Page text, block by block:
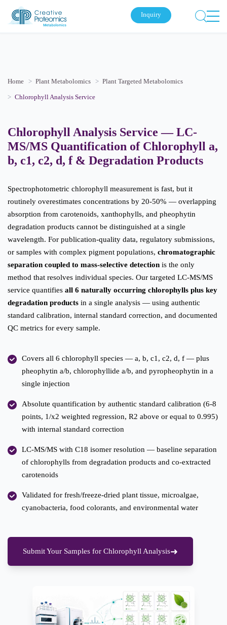
Inquiry
Home Plant Metabolomics Plant Targeted Metabolomics
Chlorophyll Analysis Service
Chlorophyll Analysis Service — LC-
MS/MS Quantification of Chlorophyll a,
b, c1, c2, d, f & Degradation Products
Spectrophotometric chlorophyll measurement is fast, but it
routinely overestimates concentrations by 20-50% — overlapping
absorption from carotenoids, xanthophylls, and pheophytin
degradation products cannot be distinguished at a single
wavelength. For publication-quality data, regulatory submissions,
or samples with complex pigment populations, chromatographic
separation coupled to mass-selective detection is the only
method that resolves individual species. Our targeted LC-MS/MS
service quantifies all 6 naturally occurring chlorophylls plus key
degradation products in a single analysis — using authentic
standard calibration, internal standard correction, and documented
QC metrics for every sample.
Covers all 6 chlorophyll species — a, b, c1, c2, d, f — plus
pheophytin a/b, chlorophyllide a/b, and pyropheophytin in a
single injection
Absolute quantification by authentic standard calibration (6-8
points, 1/x2 weighted regression, R2 above or equal to 0.995)
with internal standard correction
LC-MS/MS with C18 isomer resolution — baseline separation
of chlorophylls from degradation products and co-extracted
carotenoids
Validated for fresh/freeze-dried plant tissue, microalgae,
cyanobacteria, food colorants, and environmental water
Submit Your Samples for Chlorophyll Analysis